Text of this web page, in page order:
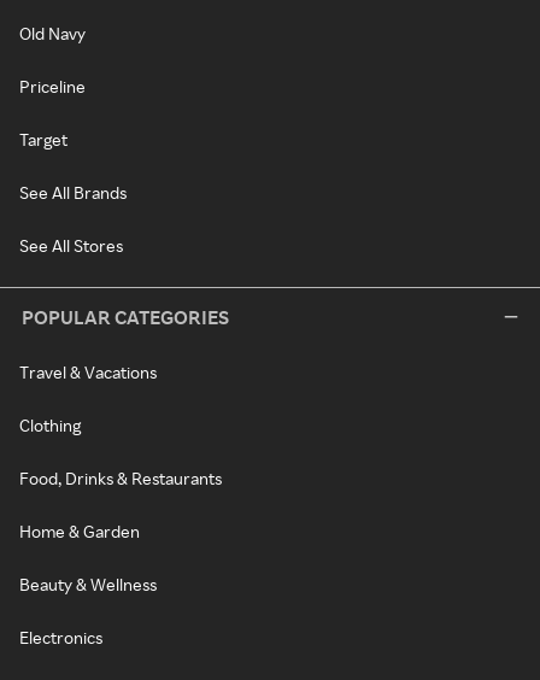
Old Navy
Priceline
Target
See All Brands
See All Stores
POPULAR CATEGORIES
Travel & Vacations
Clothing
Food, Drinks & Restaurants
Home & Garden
Beauty & Wellness
Electronics